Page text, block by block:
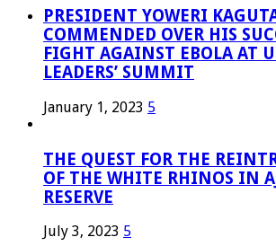
PRESIDENT YOWERI
COMMENDED OVER HIS
FIGHT AGAINST EBOLA AT
LEADERS’ SUMMIT
January 1, 2023 5
THE QUEST FOR THE
OF THE WHITE RHINOS IN
RESERVE
July 3, 2023 5